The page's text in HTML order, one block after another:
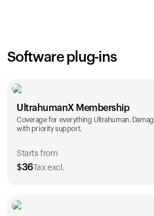
Software plug-ins
UltrahumanX Membership
Coverage for everything Ultrahuman.
with priority support.
Starts from
$36Tax excl.